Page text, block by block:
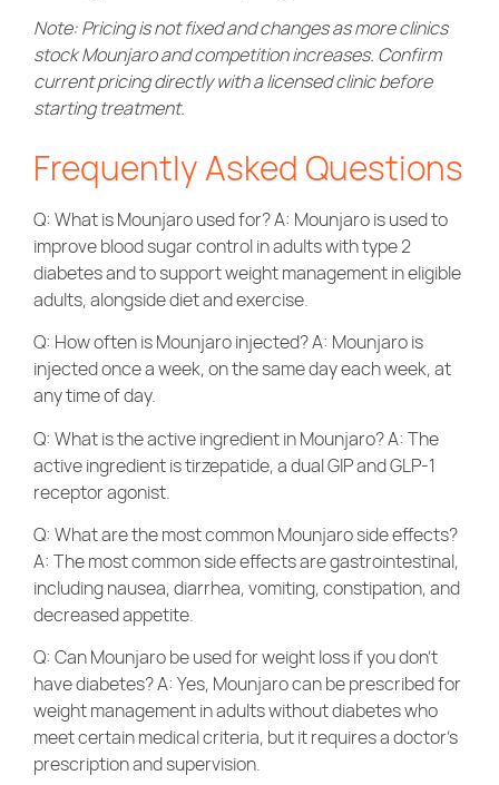
Note: Pricing is not fixed and changes as more clinics
stock Mounjaro and competition increases. Confirm
current pricing directly with a licensed clinic before
starting treatment.
Frequently Asked Questions
Q: What is Mounjaro used for? A: Mounjaro is used to
improve blood sugar control in adults with type 2
diabetes and to support weight management in eligible
adults, alongside diet and exercise.
Q: How often is Mounjaro injected? A: Mounjaro is
injected once a week, on the same day each week, at
any time of day.
Q: What is the active ingredient in Mounjaro? A: The
active ingredient is tirzepatide, a dual GIP and GLP-1
receptor agonist.
Q: What are the most common Mounjaro side effects?
A: The most common side effects are gastrointestinal,
including nausea, diarrhea, vomiting, constipation, and
decreased appetite.
Q: Can Mounjaro be used for weight loss if you don’t
have diabetes? A: Yes, Mounjaro can be prescribed for
weight management in adults without diabetes who
meet certain medical criteria, but it requires a doctor’s
prescription and supervision.